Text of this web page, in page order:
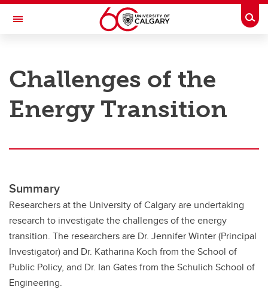
Skip to main content
Toggle Navigation
Research
Innovation
Research Services
Transdisciplinary
Contact
Challenges of the
Energy Transition
Summary
Researchers at the University of Calgary are undertaking
research to investigate the challenges of the energy
transition. The researchers are Dr. Jennifer Winter (Principal
Investigator) and Dr. Katharina Koch from the School of
Public Policy, and Dr. Ian Gates from the Schulich School of
Engineering.